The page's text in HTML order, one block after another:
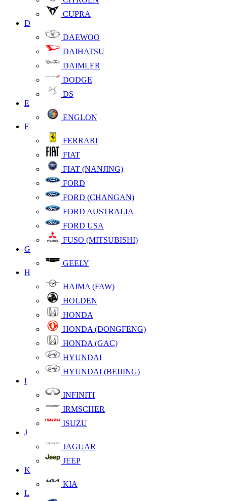
CUPRA
D
DAEWOO
DAIHATSU
DAIMLER
DODGE
DS
E
ENGLON
F
FERRARI
FIAT
FIAT (NANJING)
FORD
FORD (CHANGAN)
FORD AUSTRALIA
FORD USA
FUSO (MITSUBISHI)
G
GEELY
H
HAIMA (FAW)
HOLDEN
HONDA
HONDA (DONGFENG)
HONDA (GAC)
HYUNDAI
HYUNDAI (BEIJING)
I
INFINITI
IRMSCHER
ISUZU
J
JAGUAR
JEEP
K
KIA
L